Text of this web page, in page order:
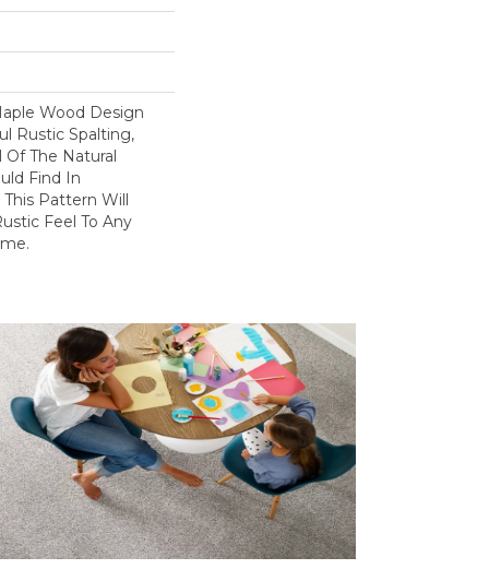
Wood Design
Rustic Spalting,
Of The Natural
Find In
Pattern Will
Feel To Any